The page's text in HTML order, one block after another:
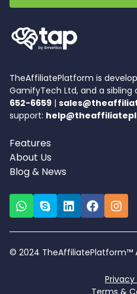
TheAffiliatePlatform is
GamifyTech Ltd, and a sibling
652-6659 |
support:
Features
About Us
Blog & News
© 2024 TheAffiliatePlatform™
Privacy
Terms &